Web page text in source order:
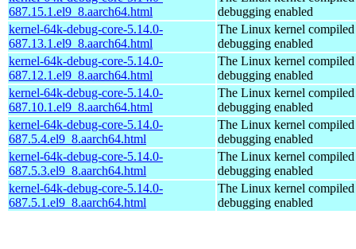
687.15.1.el9_8.aarch64.html
debugging enabled
kernel-64k-debug-core-5.14.0-
687.13.1.el9_8.aarch64.html
The Linux kernel
debugging enabled
kernel-64k-debug-core-5.14.0-
687.12.1.el9_8.aarch64.html
The Linux kernel
debugging enabled
kernel-64k-debug-core-5.14.0-
687.10.1.el9_8.aarch64.html
The Linux kernel
debugging enabled
kernel-64k-debug-core-5.14.0-
687.5.4.el9_8.aarch64.html
The Linux kernel
debugging enabled
kernel-64k-debug-core-5.14.0-
687.5.3.el9_8.aarch64.html
The Linux kernel
debugging enabled
kernel-64k-debug-core-5.14.0-
687.5.1.el9_8.aarch64.html
The Linux kernel
debugging enabled